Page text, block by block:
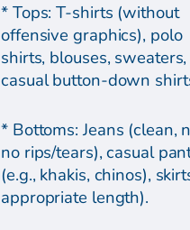
* Tops: T-shirts (without
offensive graphics), polo
shirts, blouses, sweaters,
casual button-down
* Bottoms: Jeans (clean,
no rips/tears), casual
(e.g., khakis, chinos),
appropriate length).